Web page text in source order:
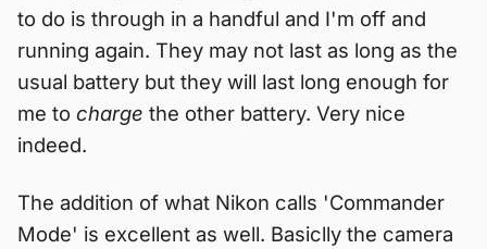
to do is through in a handful and I'm off and
running again. They may not last as long as the
usual battery but they will last long enough for
me to charge the other battery. Very nice
indeed.
The addition of what Nikon calls 'Commander
Mode' is excellent as well. Basiclly the camera